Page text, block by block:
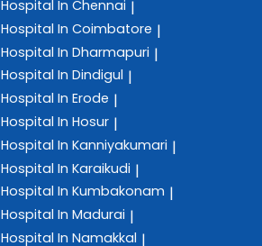
Hospital In Chennai |
Hospital In Coimbatore |
Hospital In Dharmapuri |
Hospital In Dindigul |
Hospital In Erode |
Hospital In Hosur |
Hospital In Kanniyakumari |
Hospital In Karaikudi |
Hospital In Kumbakonam |
Hospital In Madurai |
Hospital In Namakkal |